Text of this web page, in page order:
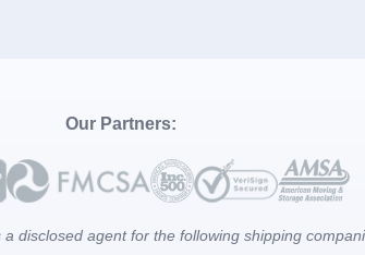
Our Partners:
a disclosed agent for the following shipping